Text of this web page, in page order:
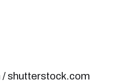
/ shutterstock.com